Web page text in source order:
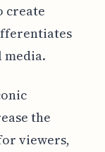
create
media.
the
viewers,